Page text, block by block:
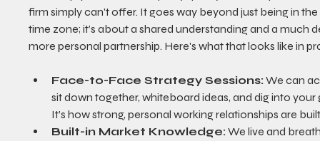
firm simply can't offer. It goes way beyond just being in
time zone; it’s about a shared understanding and a much
more personal partnership. Here's what that looks like in
Face-to-Face Strategy Sessions: We can
sit down together, whiteboard ideas, and dig into your
It’s how strong, personal working relationships are
Built-in Market Knowledge: We live and